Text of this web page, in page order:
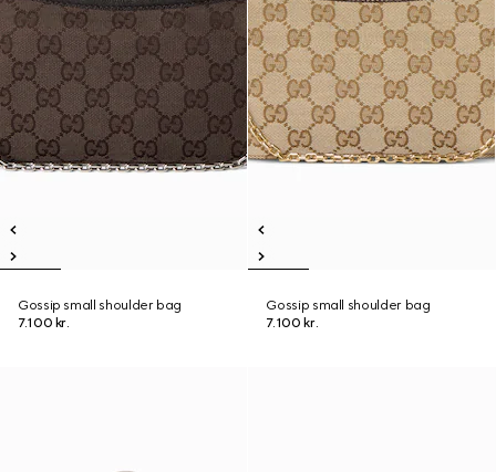
Gossip small shoulder bag
7.100 kr.
Gossip small shoulder bag
7.100 kr.